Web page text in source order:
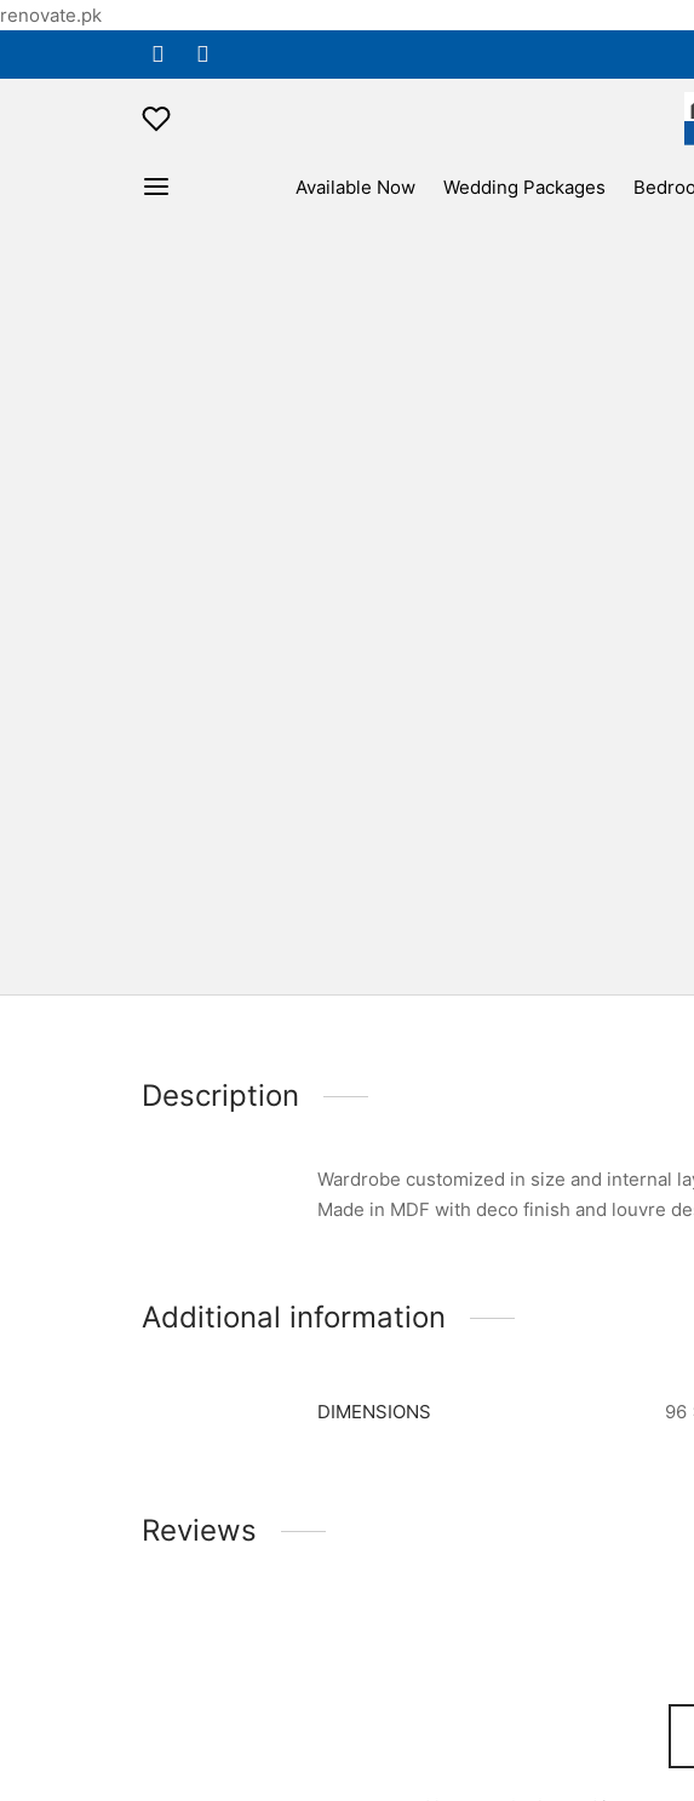
renovate.pk
Available Now Wedding Packages
Description
Wardrobe customized in size and internal
Made in MDF with deco finish and louvre
Additional information
DIMENSIONS 96
Reviews